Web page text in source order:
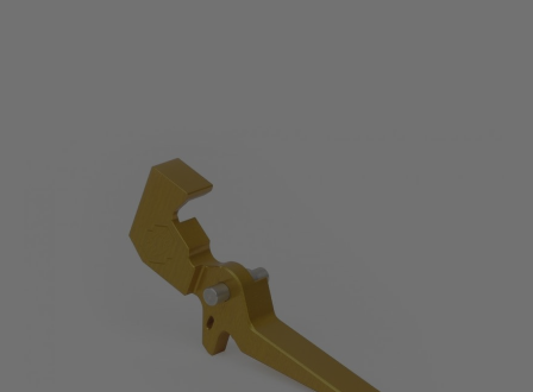
List Price £30.00